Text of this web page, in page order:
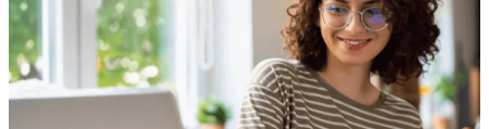
Canada Packages
Get ahead of Canadian government
opportunities with centralized market
intelligence that helps you decide where to
focus and when to move.